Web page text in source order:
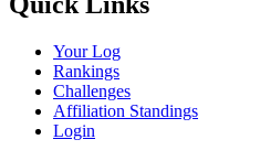
Your Log
Rankings
Challenges
Affiliation Standings
Login